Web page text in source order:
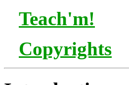
Teach'm!
Copyrights